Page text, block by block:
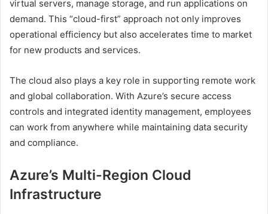
virtual servers, manage storage, and run applications on
demand. This “cloud-first” approach not only improves
operational efficiency but also accelerates time to market
for new products and services.
The cloud also plays a key role in supporting remote work
and global collaboration. With Azure’s secure access
controls and integrated identity management, employees
can work from anywhere while maintaining data security
and compliance.
Azure’s Multi-Region Cloud
Infrastructure